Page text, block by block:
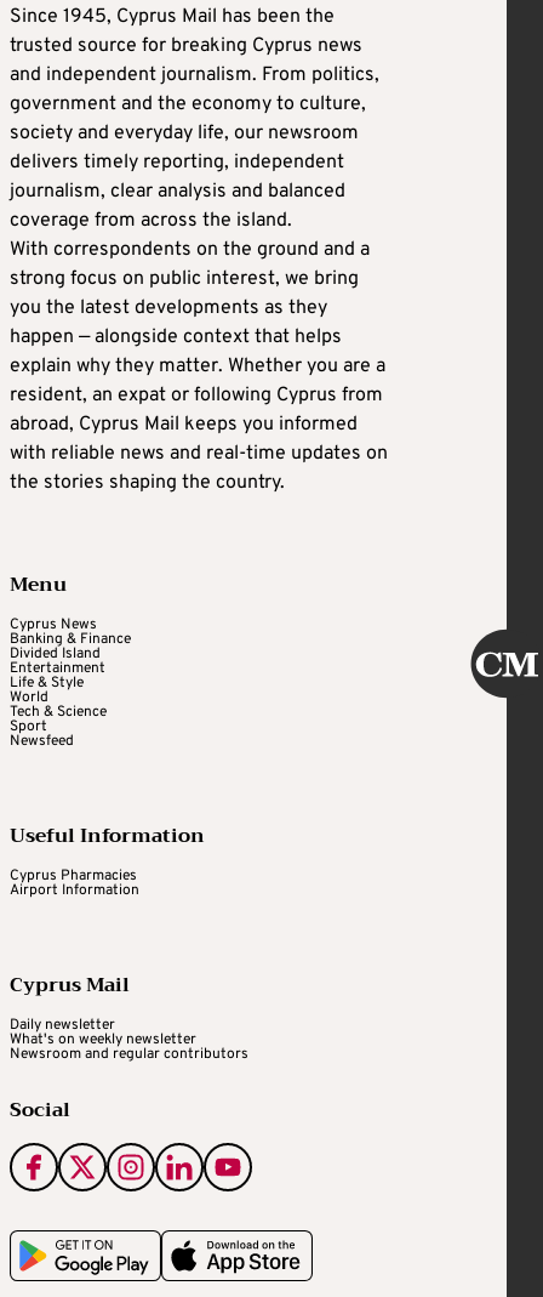
Since 1945, Cyprus Mail has been the
trusted source for breaking Cyprus news
and independent journalism. From politics,
government and the economy to culture,
society and everyday life, our newsroom
delivers timely reporting, independent
journalism, clear analysis and balanced
coverage from across the island.
With correspondents on the ground and a
strong focus on public interest, we bring
you the latest developments as they
happen — alongside context that helps
explain why they matter. Whether you are a
resident, an expat or following Cyprus from
abroad, Cyprus Mail keeps you informed
with reliable news and real-time updates on
the stories shaping the country.
Menu
Cyprus News
Banking & Finance
Divided Island
Entertainment
Life & Style
World
Tech & Science
Sport
Newsfeed
Useful Information
Cyprus Pharmacies
Airport Information
Cyprus Mail
Daily newsletter
What's on weekly newsletter
Newsroom and regular contributors
Social